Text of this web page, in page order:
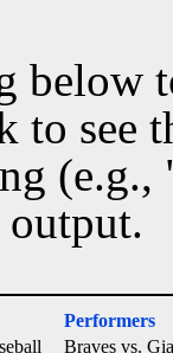
below
to see
Performers
Braves vs.